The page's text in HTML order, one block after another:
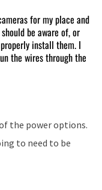
for my place and
be aware of, or
install them. I
the wires through the
the power options.
to need to be